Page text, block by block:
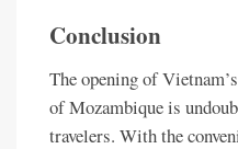
Conclusion
The opening of
of Mozambique is
travelers. With the